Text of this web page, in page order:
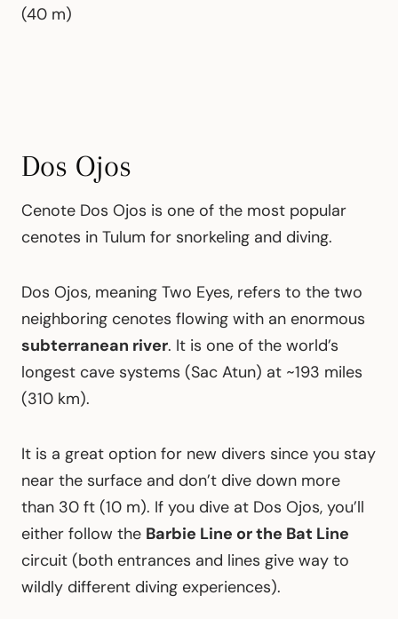
(40 m)
Dos Ojos
Cenote Dos Ojos is one of the most popular
cenotes in Tulum for snorkeling and diving.
Dos Ojos, meaning Two Eyes, refers to the two
neighboring cenotes flowing with an enormous
subterranean river. It is one of the world’s
longest cave systems (Sac Atun) at ~193 miles
(310 km).
It is a great option for new divers since you stay
near the surface and don’t dive down more
than 30 ft (10 m). If you dive at Dos Ojos, you’ll
either follow the Barbie Line or the Bat Line
circuit (both entrances and lines give way to
wildly different diving experiences).